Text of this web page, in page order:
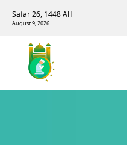
Safar 26, 1448 AH
August 9, 2026